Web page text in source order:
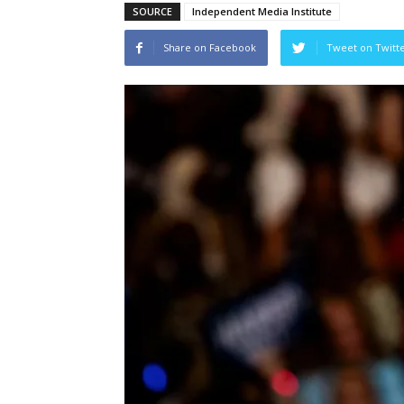
SOURCE Independent Media Institute
Share on Facebook Tweet on